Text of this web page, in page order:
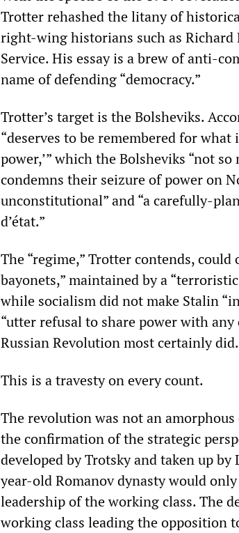
Trotter rehashed the litany of
right-wing historians such as Richard
Service. His essay is a brew of anti-
name of defending “democracy.”
Trotter’s target is the Bolsheviks.
“deserves to be remembered for
power,’” which the Bolsheviks “not so
condemns their seizure of power on
unconstitutional” and “a carefully-
d’état.”
The “regime,” Trotter contends,
bayonets,” maintained by a
while socialism did not make Stalin
“utter refusal to share power with
Russian Revolution most certainly
This is a travesty on every count.
The revolution was not an amorphous
the confirmation of the strategic
developed by Trotsky and taken up
year-old Romanov dynasty would
leadership of the working class. The
working class leading the opposition